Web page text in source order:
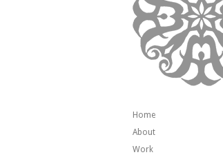
Home
About
Work